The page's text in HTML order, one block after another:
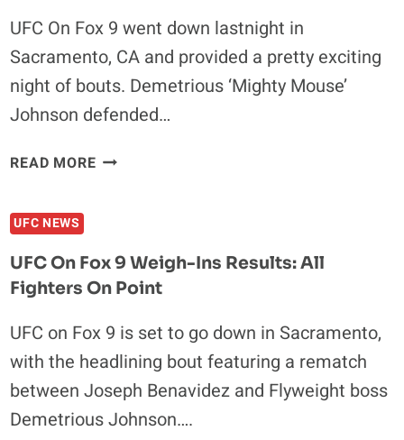
NIGHT
39
UFC On Fox 9 went down lastnight in
Sacramento, CA and provided a pretty exciting
night of bouts. Demetrious ‘Mighty Mouse’
Johnson defended…
READ MOREUFC
SALARIES:
URIJAH
LEADS
A
MILLION
DOLLAR
PACK
UFC NEWS
UFC On Fox 9 Weigh-Ins Results: All
Fighters On Point
UFC on Fox 9 is set to go down in Sacramento,
with the headlining bout featuring a rematch
between Joseph Benavidez and Flyweight boss
Demetrious Johnson….